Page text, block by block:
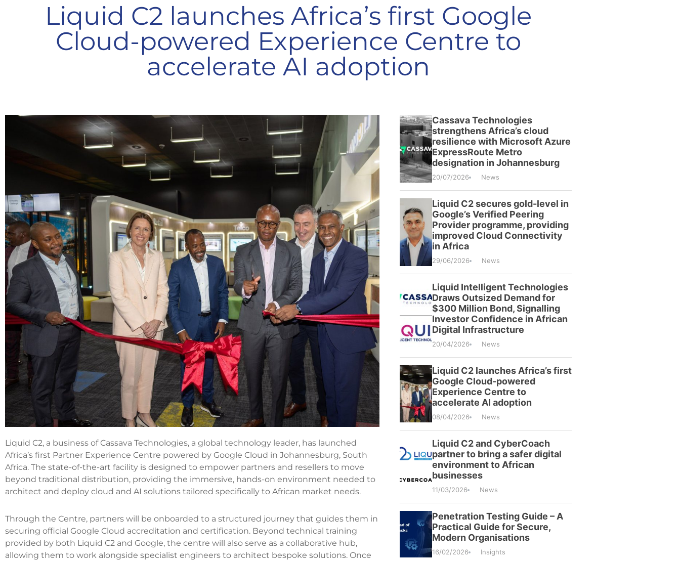
Liquid C2 launches Africa’s first Google
Cloud-powered Experience Centre to
accelerate AI adoption
Liquid C2, a business of Cassava Technologies, a global technology leader, has launched
Africa’s first Partner Experience Centre powered by Google Cloud in Johannesburg, South
Africa. The state-of-the-art facility is designed to empower partners and resellers to move
beyond traditional distribution, providing the immersive, hands-on environment needed to
architect and deploy cloud and AI solutions tailored specifically to African market needs.
Through the Centre, partners will be onboarded to a structured journey that guides them in
securing official Google Cloud accreditation and certification. Beyond technical training
provided by both Liquid C2 and Google, the centre will also serve as a collaborative hub,
allowing them to work alongside specialist engineers to architect bespoke solutions. Once
Cassava Technologies
strengthens Africa’s cloud
resilience with Microsoft Azure
ExpressRoute Metro
designation in Johannesburg
20/07/2026 News
Liquid C2 secures gold-level in
Google’s Verified Peering
Provider programme, providing
improved Cloud Connectivity
in Africa
29/06/2026 News
Liquid Intelligent Technologies
Draws Outsized Demand for
$300 Million Bond, Signalling
Investor Confidence in African
Digital Infrastructure
20/04/2026 News
Liquid C2 launches Africa’s first
Google Cloud-powered
Experience Centre to
accelerate AI adoption
08/04/2026 News
Liquid C2 and CyberCoach
partner to bring a safer digital
environment to African
businesses
11/03/2026 News
Penetration Testing Guide – A
Practical Guide for Secure,
Modern Organisations
16/02/2026 Insights